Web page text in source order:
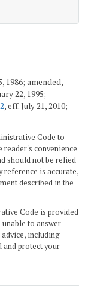
1986; amended,
22, 1995;
, eff. July 21, 2010;
Code to
convenience
should not be relied
reference is accurate,
described in the
Code is provided
to answer
including
and protect your